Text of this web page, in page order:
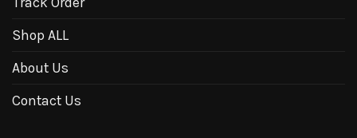
Shop ALL
About Us
Contact Us